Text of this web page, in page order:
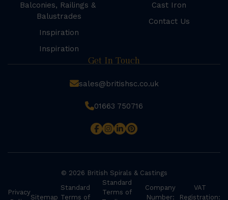
Balconies, Railings &
Balustrades
Inspiration
Inspiration
Cast Iron
Contact Us
Get In Touch
sales@britishsc.co.uk
01663 750716
© 2026 British Spirals & Castings
Privacy
Sitemap
Standard
Terms of
Standard
Terms of
Company
Number:
VAT
Registration: